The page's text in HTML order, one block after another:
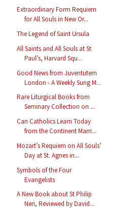
Extraordinary Form Requiem
for All Souls in New Or...
The Legend of Saint Ursula
All Saints and All Souls at St
Paul’s, Harvard Squ...
Good News from Juventutem
London - A Weekly Sung M...
Rare Liturgical Books from
Seminary Collection on ...
Can Catholics Learn Today
from the Continent Marri...
Mozart’s Requiem on All Souls’
Day at St. Agnes in...
Symbols of the Four
Evangelists
A New Book about St Philip
Neri, Reviewed by David...